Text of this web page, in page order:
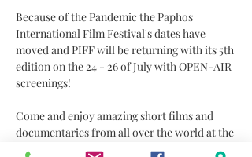
Because of the Pandemic the Paphos
International Film Festival's dates have
moved and PIFF will be returning with its 5th
edition on the 24 - 26 of July with OPEN-AIR
screenings!
Come and enjoy amazing short films and
documentaries from all over the world at the
beautiful garden of Technopolis20 under the